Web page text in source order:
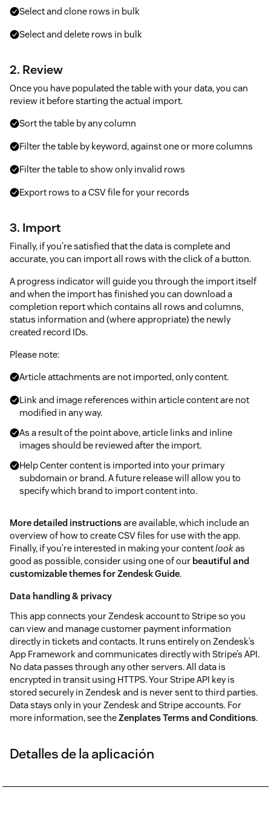
Select and clone rows in bulk
Select and delete rows in bulk
2. Review
Once you have populated the table with your data, you can
review it before starting the actual import.
Sort the table by any column
Filter the table by keyword, against one or more columns
Filter the table to show only invalid rows
Export rows to a CSV file for your records
3. Import
Finally, if you're satisfied that the data is complete and
accurate, you can import all rows with the click of a button.
A progress indicator will guide you through the import itself
and when the import has finished you can download a
completion report which contains all rows and columns,
status information and (where appropriate) the newly
created record IDs.
Please note:
Article attachments are not imported, only content.
Link and image references within article content are not
modified in any way.
As a result of the point above, article links and inline
images should be reviewed after the import.
Help Center content is imported into your primary
subdomain or brand. A future release will allow you to
specify which brand to import content into.
More detailed instructionsare available, which include an
overview of how to create CSV files for use with the app.
Finally, if you’re interested in making your contentlookas
good as possible, consider using one of our beautiful and
customizable themes for Zendesk Guide.
Data handling & privacy
This app connects your Zendesk account to Stripe so you
can view and manage customer payment information
directly in tickets and contacts. It runs entirely on Zendesk’s
App Framework and communicates directly with Stripe’s API.
No data passes through any other servers. All data is
encrypted in transit using HTTPS. Your Stripe API key is
stored securely in Zendesk and is never sent to third parties.
Data stays only in your Zendesk and Stripe accounts. For
more information, see theZenplates Terms and Conditions.
Detalles de la aplicación